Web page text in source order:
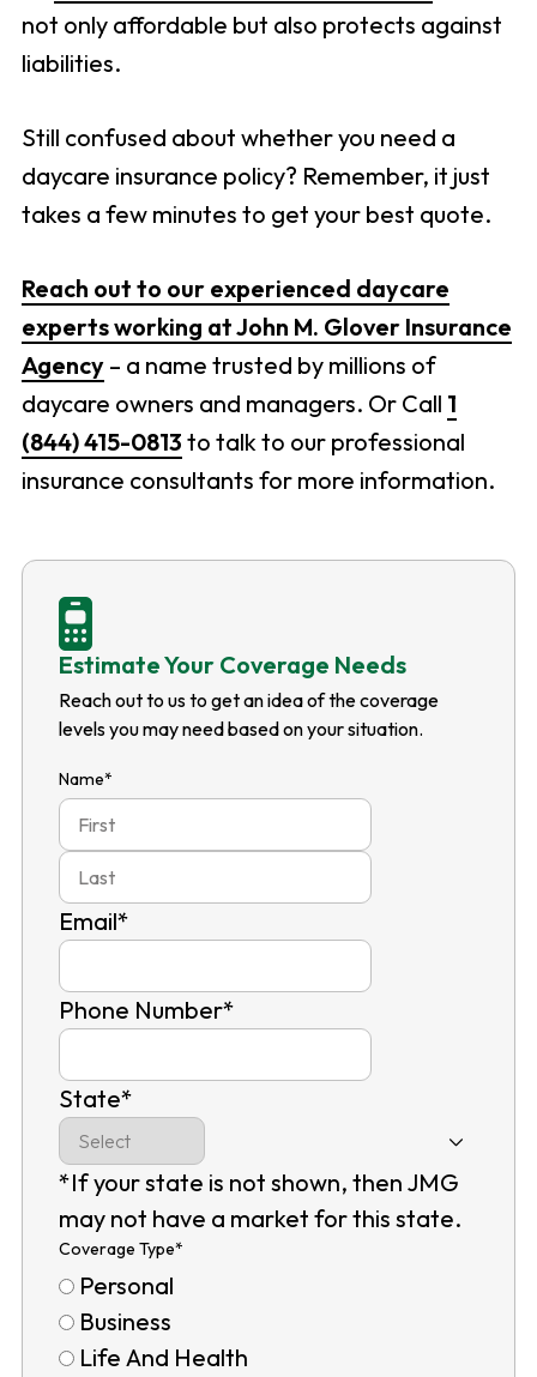
not only affordable but also protects against
liabilities.
Still confused about whether you need a
daycare insurance policy? Remember, it just
takes a few minutes to get your best quote.
Reach out to our experienced daycare
experts working at John M. Glover Insurance
Agency– a name trusted by millions of
daycare owners and managers. Or Call 1
(844) 415-0813 to talk to our professional
insurance consultants for more information.
Estimate Your Coverage Needs
Reach out to us to get an idea of the coverage
levels you may need based on your situation.
Name*
Last
Email*
Phone Number*
State*
*If your state is not shown, then JMG
may not have a market for this state.
Coverage Type*
Personal
Business
Life And Health